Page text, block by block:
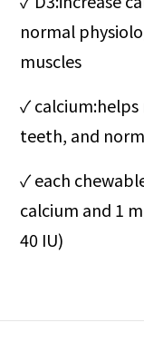
normal
muscles
✓ calcium
teeth, and
✓ each
calcium and 1
40 IU)